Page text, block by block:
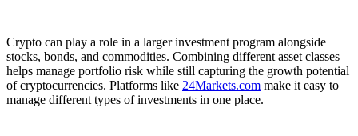
Crypto can play a role in a larger investment program alongside
stocks, bonds, and commodities. Combining different asset classes
helps manage portfolio risk while still capturing the growth potential
of cryptocurrencies. Platforms like 24Markets.com make it easy to
manage different types of investments in one place.